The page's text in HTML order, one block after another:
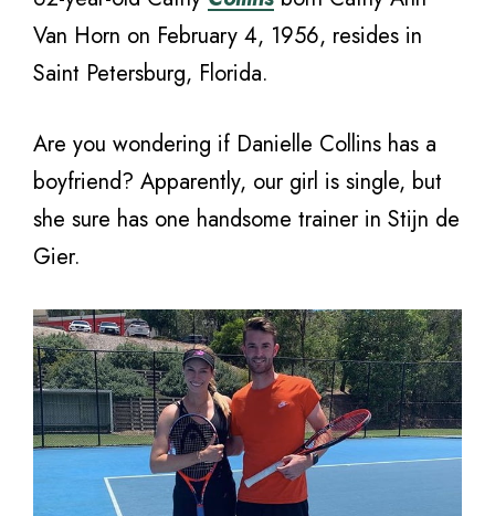
Van Horn on February 4, 1956, resides in
Saint Petersburg, Florida.
Are you wondering if Danielle Collins has a
boyfriend? Apparently, our girl is single, but
she sure has one handsome trainer in Stijn de
Gier.